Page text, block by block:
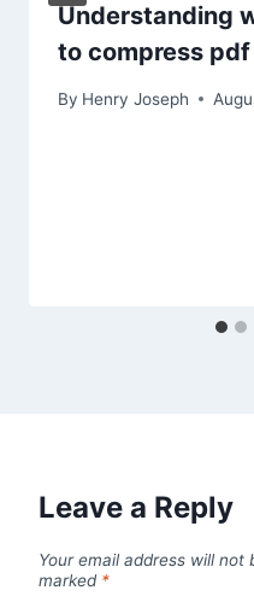
Understanding
to compress
By Henry Joseph
Leave a Reply
Your email address will not
marked *